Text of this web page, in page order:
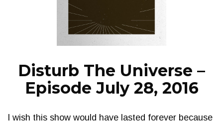
EPISODES
NEWS
Disturb The Universe –
Episode July 28, 2016
I wish this show would have lasted forever because